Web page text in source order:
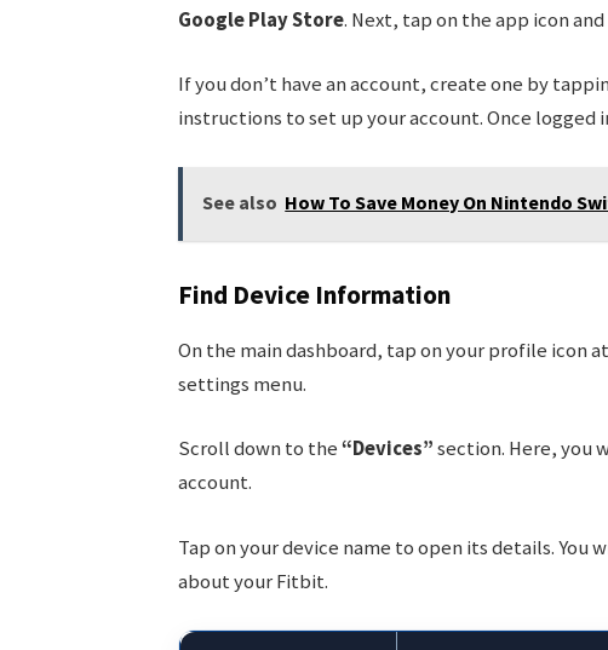
Google Play Store. Next, tap on the app icon
If you don’t have an account, create one by
instructions to set up your account. Once logged
See also How To Save Money On Nintendo
Find Device Information
On the main dashboard, tap on your profile icon
settings menu.
Scroll down to the“Devices”section. Here, you
account.
Tap on your device name to open its details.
about your Fitbit.